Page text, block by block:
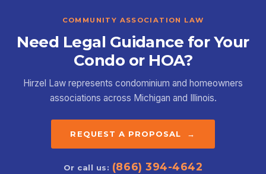
COMMUNITY ASSOCIATION LAW
Need Legal Guidance for Your
Condo or HOA?
Hirzel Law represents condominium and homeowners
associations across Michigan and Illinois.
REQUEST A PROPOSAL →
Or call us: (866) 394-4642